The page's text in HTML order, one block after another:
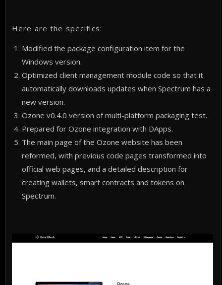
Here are the specifics:
Modified the package configuration item for the
Windows version.
Optimized client management module code so that it
automatically downloads updates when Spectrum has a
new version.
Ozone v0.4.0 version of multi-platform packaging test.
Prepared for Ozone integration with DApps.
The main page of the Ozone website has been
reformed, with previous code pages transformed into
official web pages, and a detailed description for
creating wallets, smart contracts and tokens on
Spectrum.